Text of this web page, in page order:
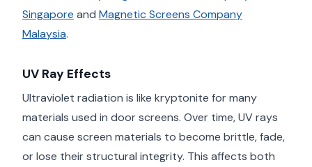
Singapore and Magnetic Screens Company
Malaysia.
UV Ray Effects
Ultraviolet radiation is like kryptonite for many
materials used in door screens. Over time, UV rays
can cause screen materials to become brittle, fade,
or lose their structural integrity. This affects both